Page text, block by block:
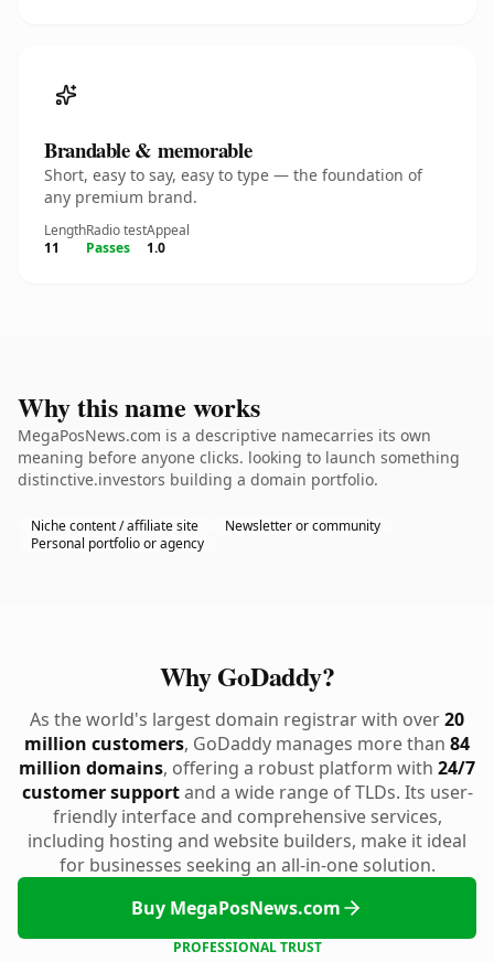
Brandable & memorable
Short, easy to say, easy to type — the foundation of
any premium brand.
Length
11
Radio test
Passes
Appeal
1.0
Why this name works
MegaPosNews.com is a descriptive namecarries its own
meaning before anyone clicks. looking to launch something
distinctive.investors building a domain portfolio.
Niche content / affiliate site
Newsletter or community
Personal portfolio or agency
Why GoDaddy?
As the world's largest domain registrar with over20
million customers, GoDaddy manages more than 84
million domains, offering a robust platform with 24/7
customer supportand a wide range of TLDs. Its user-
friendly interface and comprehensive services,
including hosting and website builders, make it ideal
for businesses seeking an all-in-one solution.
Buy MegaPosNews.com
PROFESSIONAL TRUST